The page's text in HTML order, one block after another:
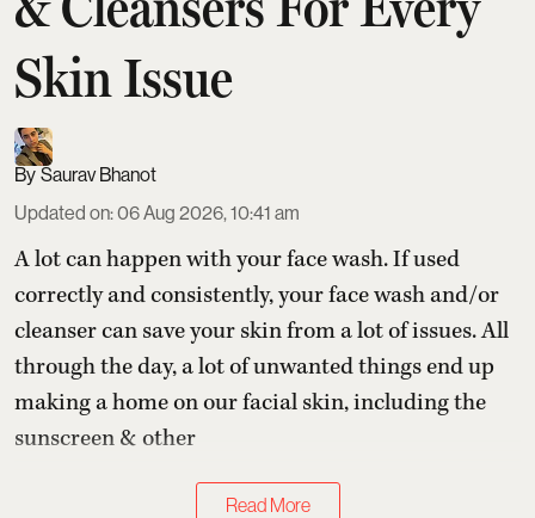
Skin Issue
Saurav Bhanot
Updated on:06 Aug 2026, 10:41 am
A lot can happen with your face wash. If used
correctly and consistently, your face wash and/or
cleanser can save your skin from a lot of issues. All
through the day, a lot of unwanted things end up
making a home on our facial skin, including the
sunscreen & other
Read More